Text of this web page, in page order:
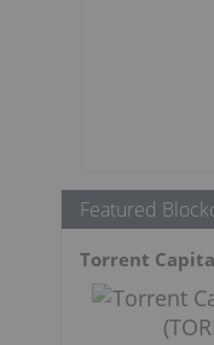
Featured
Torrent